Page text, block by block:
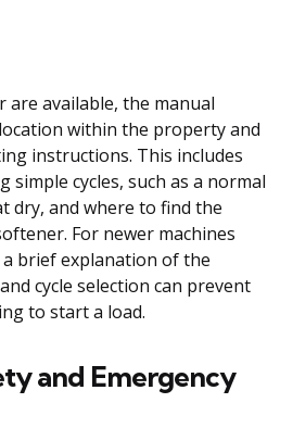
are available, the manual
within the property and
instructions. This includes
simple cycles, such as a normal
dry, and where to find the
For newer machines
brief explanation of the
cycle selection can prevent
to start a load.
and Emergency